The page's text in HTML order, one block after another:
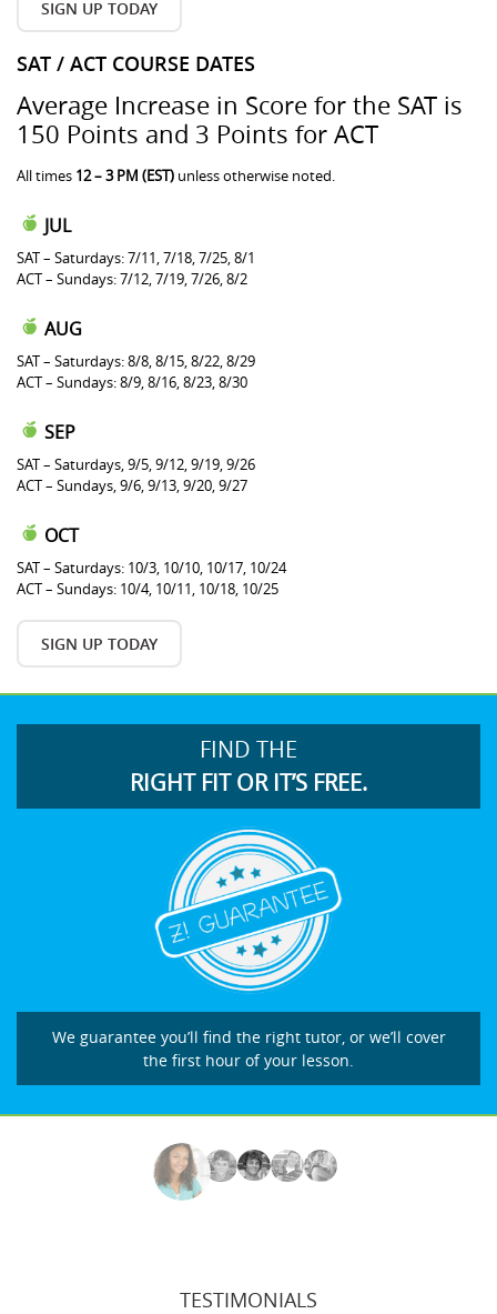
SIGN UP TODAY
SAT / ACT COURSE DATES
Average Increase in Score for the SAT is
150 Points and 3 Points for ACT
All times 12 – 3 PM (EST) unless otherwise noted.
JUL
SAT – Saturdays: 7/11, 7/18, 7/25, 8/1
ACT – Sundays: 7/12, 7/19, 7/26, 8/2
AUG
SAT – Saturdays: 8/8, 8/15, 8/22, 8/29
ACT – Sundays: 8/9, 8/16, 8/23, 8/30
SEP
SAT – Saturdays, 9/5, 9/12, 9/19, 9/26
ACT – Sundays, 9/6, 9/13, 9/20, 9/27
OCT
SAT – Saturdays: 10/3, 10/10, 10/17, 10/24
ACT – Sundays: 10/4, 10/11, 10/18, 10/25
SIGN UP TODAY
FIND THE
RIGHT FIT OR IT’S FREE.
We guarantee you’ll find the right tutor, or we’ll cover
the first hour of your lesson.
TESTIMONIALS